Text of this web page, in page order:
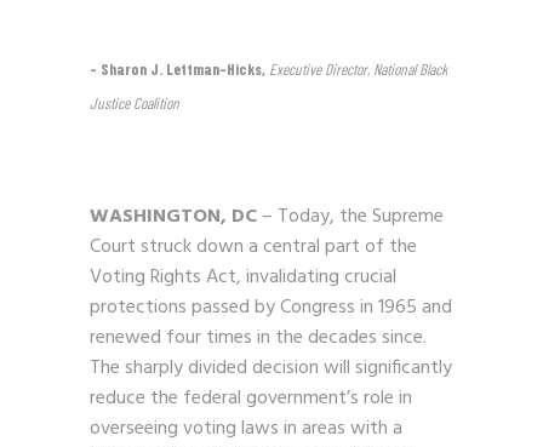
– Sharon J. Lettman-Hicks, Executive Director, National Black
Justice Coalition
WASHINGTON, DC– Today, the Supreme
Court struck down a central part of the
Voting Rights Act, invalidating crucial
protections passed by Congress in 1965 and
renewed four times in the decades since.
The sharply divided decision will significantly
reduce the federal government’s role in
overseeing voting laws in areas with a